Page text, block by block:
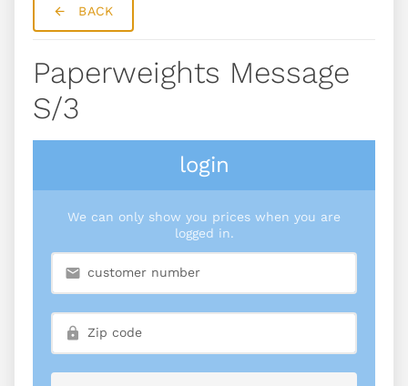
BACK
Paperweights Message
S/3
login
We can only show you prices when you are
logged in.